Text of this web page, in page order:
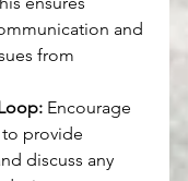
and
from
Encourage
provide
discuss any